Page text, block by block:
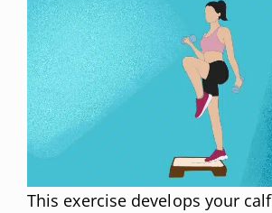
This exercise develops your